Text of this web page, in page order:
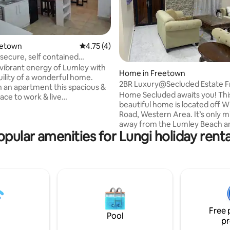
15 reviews
4.75 out of 5 average rating, 4 reviews
4.75 (4)
self contained
energy of Lumley with
of a wonderful home.
an apartment this spacious &
to work & live
with sofas, bar & dining
can be at the junction,
Home in Freetown
2BR Luxury@Secluded Estate
Fully Solar
Home Secluded awaits you!
beautiful home is located off
Road, Western Area. It’s only
away from the Lumley Beach
Freetown city activities. The home has a
high fence, cctv, starlink wifi
Conditioner unit, Smart TVs &
heating. A Jacuzzi is also
of the Master Bedrooms. Exact location
of the home will be disclosed
booking.
amenities for Lungi holiday
Pool
Free